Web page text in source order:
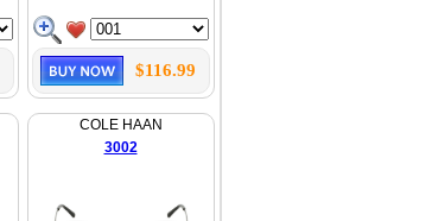
$116.99
COLE HAAN
3002